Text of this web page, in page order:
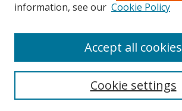
Disciplines
Enter search terms:
information, see our Cookie Policy
Cookie settings
Accept all cookies